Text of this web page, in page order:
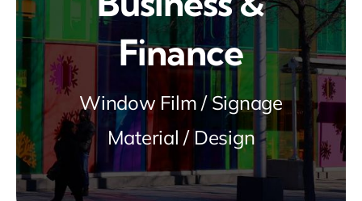
Finance
Window Film / Signage
Material / Design